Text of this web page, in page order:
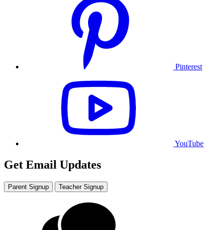
Pinterest
YouTube
Get Email Updates
Parent Signup Teacher Signup